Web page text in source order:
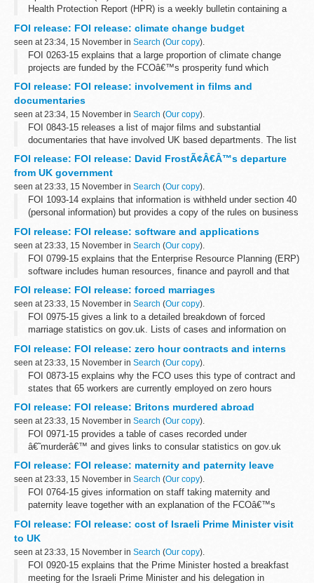
Health Protection Report (HPR) is a weekly bulletin containing a
Health England on infections (routine...
FOI release: FOI release: climate change budget
seen at 23:34, 15 November in Search (Our copy).
FOI 0263-15 explains that a large proportion of climate change
projects are funded by the FCOâ€™s prosperity fund which
A table showing how the fund...
FOI release: FOI release: involvement in films and
documentaries
seen at 23:34, 15 November in Search (Our copy).
FOI 0843-15 releases a list of major films and substantial
documentaries that have involved UK based departments. The list
does not include all instances where assistance is given to
production companies. A list...
FOI release: FOI release: David FrostÃ¢Â€Â™s departure
from UK government
seen at 23:33, 15 November in Search (Our copy).
FOI 1093-14 explains that information is withheld under section 40
(personal information) but provides a copy of the rules on business
the FCO. ...
FOI release: FOI release: software and applications
seen at 23:33, 15 November in Search (Our copy).
FOI 0799-15 explains that the Enterprise Resource Planning (ERP)
software includes human resources, finance and payroll and that
contracts for ERP...
FOI release: FOI release: forced marriages
seen at 23:33, 15 November in Search (Our copy).
FOI 0975-15 gives a link to a detailed breakdown of forced
marriage statistics on gov.uk. Lists of cases and information on
of the Freedom...
FOI release: FOI release: zero hour contracts and interns
seen at 23:33, 15 November in Search (Our copy).
FOI 0873-15 explains why the FCO uses this type of contract and
states that 65 workers are currently employed on zero hours
also given about our...
FOI release: FOI release: Britons murdered abroad
seen at 23:33, 15 November in Search (Our copy).
FOI 0971-15 provides a table of cases recorded under
â€˜murderâ€™ and gives links to consular statistics on gov.uk
FOI release: FOI release: maternity and paternity leave
seen at 23:33, 15 November in Search (Our copy).
FOI 0764-15 gives information on staff taking maternity and
paternity leave together with an explanation of the FCOâ€™s
section 12 (time limit) and ...
FOI release: FOI release: cost of Israeli Prime Minister visit
to UK
seen at 23:33, 15 November in Search (Our copy).
FOI 0920-15 explains that the Prime Minister hosted a breakfast
meeting for the Israeli Prime Minister and his delegation in